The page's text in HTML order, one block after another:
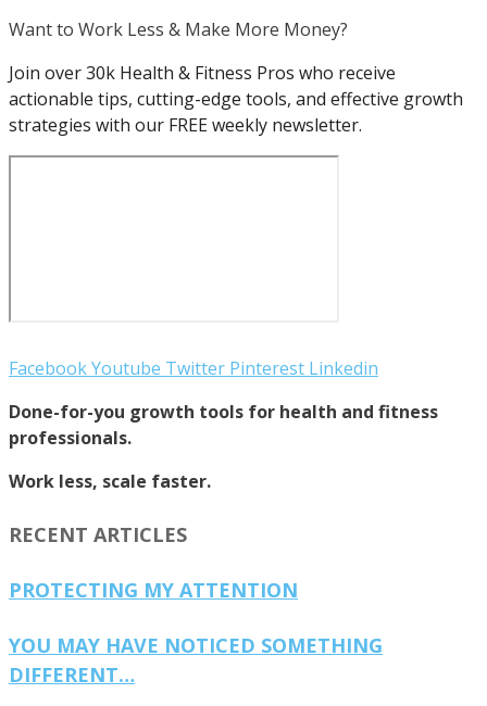
Want to Work Less & Make More Money?
Join over 30k Health & Fitness Pros who receive
actionable tips, cutting-edge tools, and effective growth
strategies with our FREE weekly newsletter.
FacebookYoutube Twitter Pinterest Linkedin
Done-for-you growth tools for health and fitness
professionals.
Work less, scale faster.
RECENT ARTICLES
PROTECTING MY ATTENTION
YOU MAY HAVE NOTICED SOMETHING
DIFFERENT…